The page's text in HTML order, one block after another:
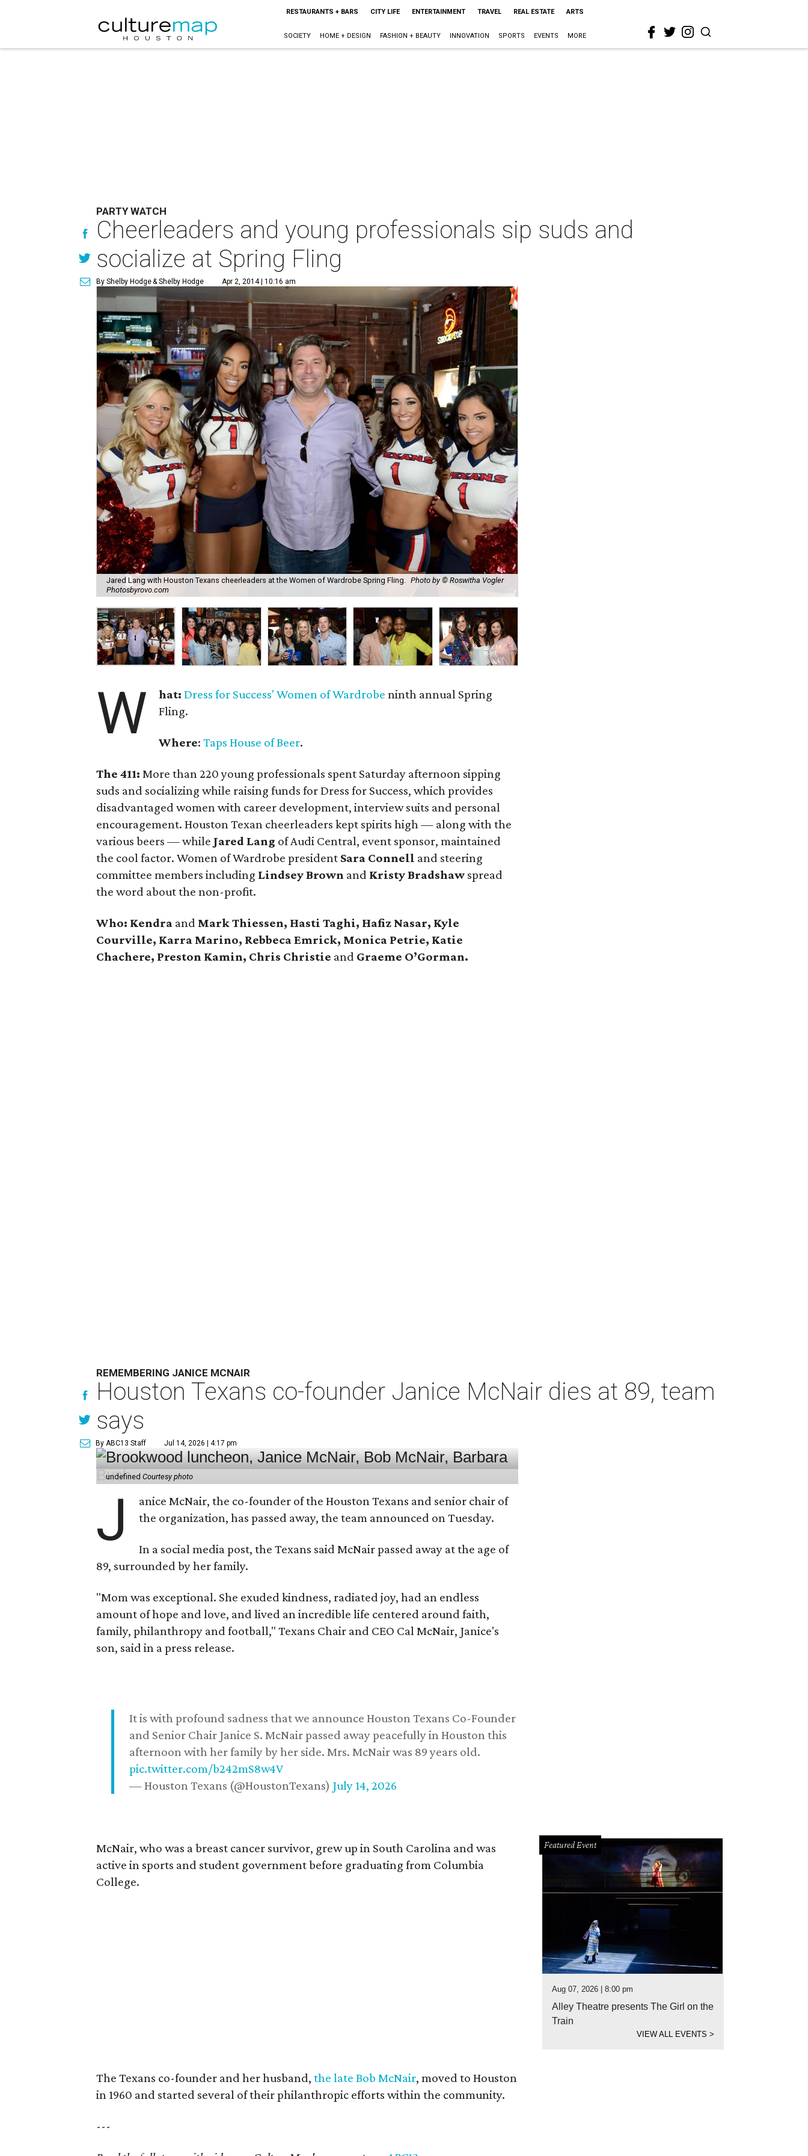
RESTAURANTS + BARS CITY LIFE ENTERTAINMENT TRAVEL REAL ESTATE ARTS
SOCIETY HOME + DESIGN FASHION + BEAUTY INNOVATION SPORTS EVENTS MORE
PARTY WATCH
Cheerleaders and young professionals sip suds and
socialize at Spring Fling
By Shelby Hodge& Shelby Hodge Apr 2, 2014 | 10:16 am
Jared Lang with Houston Texans cheerleaders at the Women of Wardrobe Spring Fling. Photo by © Roswitha Vogler
Photosbyrovo.com
W hat: Dress for Success' Women of Wardrobe ninth annual Spring
Fling.
Where: Taps House of Beer.
The 411:More than 220 young professionals spent Saturday afternoon sipping
suds and socializing while raising funds for Dress for Success, which provides
disadvantaged women with career development, interview suits and personal
encouragement. Houston Texan cheerleaders kept spirits high — along with the
various beers — while Jared Lang of Audi Central, event sponsor, maintained
the cool factor. Women of Wardrobe president Sara Connell and steering
committee members including Lindsey Brown and Kristy Bradshaw spread
the word about the non-profit.
Who: Kendra and Mark Thiessen, Hasti Taghi, Hafiz Nasar, Kyle
Courville, Karra Marino, Rebbeca Emrick, Monica Petrie, Katie
Chachere, Preston Kamin, Chris Christie and Graeme O’Gorman.
REMEMBERING JANICE MCNAIR
Houston Texans co-founder Janice McNair dies at 89, team
says
By ABC13 Staff Jul 14, 2026 | 4:17 pm
undefinedCourtesy photo
J
anice McNair, the co-founder of the Houston Texans and senior chair of
the organization, has passed away, the team announced on Tuesday.
In a social media post, the Texans said McNair passed away at the age of
89, surrounded by her family.
"Mom was exceptional. She exuded kindness, radiated joy, had an endless
amount of hope and love, and lived an incredible life centered around faith,
family, philanthropy and football," Texans Chair and CEO Cal McNair, Janice's
son, said in a press release.
It is with profound sadness that we announce Houston Texans Co-Founder
and Senior Chair Janice S. McNair passed away peacefully in Houston this
afternoon with her family by her side. Mrs. McNair was 89 years old.
pic.twitter.com/b242mS8w4V
— Houston Texans (@HoustonTexans) July 14, 2026
McNair, who was a breast cancer survivor, grew up in South Carolina and was
active in sports and student government before graduating from Columbia
College.
The Texans co-founder and her husband,the late Bob McNair, moved to Houston
in 1960 and started several of their philanthropic efforts within the community.
---
Featured Event
Aug 07, 2026 | 8:00 pm
Alley Theatre presents The Girl on the
Train
VIEW ALL EVENTS>